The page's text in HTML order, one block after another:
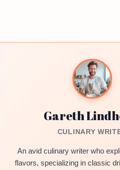
Gareth
CULINARY
An avid culinary writer who
flavors, specializing in classic